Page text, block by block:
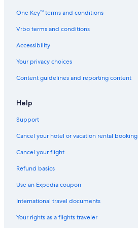
One Key™ terms and conditions
Vrbo terms and conditions
Accessibility
Your privacy choices
Content guidelines and reporting content
Help
Support
Cancel your hotel or vacation rental booking
Cancel your flight
Refund basics
Use an Expedia coupon
International travel documents
Your rights as a flights traveler